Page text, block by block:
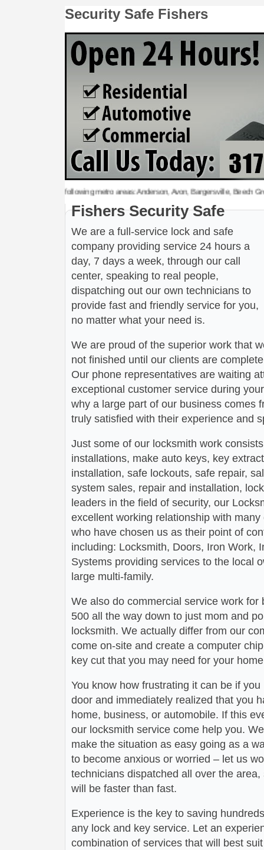
Security Safe Fishers
Safe to the following metro areas: Anderson, Avon, Bargersville, Beech
Fishers Security Safe
We are a full-service lock and safe
company providing service 24 hours a
day, 7 days a week, through our call
center, speaking to real people,
dispatching out our own technicians to
provide fast and friendly service for you,
no matter what your need is.
We are proud of the superior work that
not finished until our clients are
Our phone representatives are waiting
exceptional customer service during
why a large part of our business comes
truly satisfied with their experience and
Just some of our locksmith work
installations, make auto keys, key
installation, safe lockouts, safe repair,
system sales, repair and installation,
leaders in the field of security, our
excellent working relationship with
who have chosen us as their point of
including: Locksmith, Doors, Iron Work,
Systems providing services to the local
large multi-family.
We also do commercial service work
500 all the way down to just mom and
locksmith. We actually differ from our
come on-site and create a computer
key cut that you may need for your
You know how frustrating it can be if
door and immediately realized that you
home, business, or automobile. If this
our locksmith service come help you.
make the situation as easy going as a
to become anxious or worried – let us
technicians dispatched all over the
will be faster than fast.
Experience is the key to saving
any lock and key service. Let an
combination of services that will best